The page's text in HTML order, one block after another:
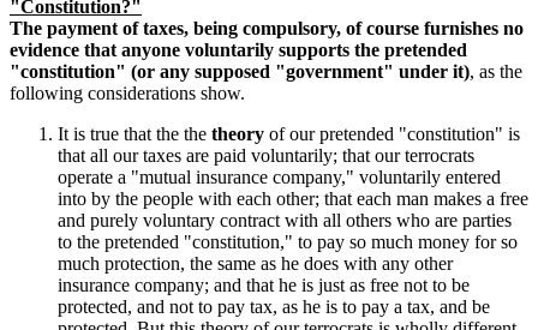
"Constitution?"
The payment of taxes, being compulsory, of course furnishes no
evidence that anyone voluntarily supports the pretended
"constitution" (or any supposed "government" under it), as the
following considerations show.
It is true that the the theory of our pretended "constitution" is
that all our taxes are paid voluntarily; that our terrocrats
operate a "mutual insurance company," voluntarily entered
into by the people with each other; that each man makes a free
and purely voluntary contract with all others who are parties
to the pretended "constitution," to pay so much money for so
much protection, the same as he does with any other
insurance company; and that he is just as free not to be
protected, and not to pay tax, as he is to pay a tax, and be